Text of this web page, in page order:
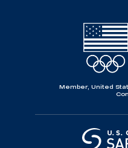
Member, United